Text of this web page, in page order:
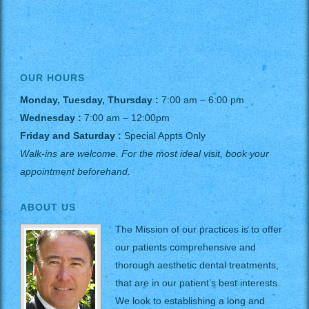
OUR HOURS
Monday, Tuesday, Thursday : 7:00 am – 6:00 pm
Wednesday : 7:00 am – 12:00pm
Friday and Saturday :Special Appts Only
Walk-ins are welcome. For the most ideal visit, book your
appointment beforehand.
ABOUT US
The Mission of our practices is to offer
our patients comprehensive and
thorough aesthetic dental treatments,
that are in our patient’s best interests.
We look to establishing a long and